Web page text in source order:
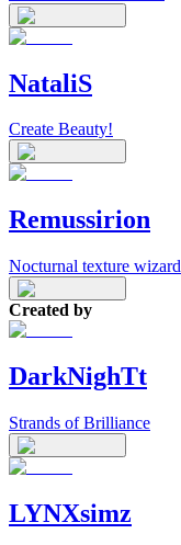
NataliS
Create Beauty!
Remussirion
Nocturnal texture wizard
Created by
DarkNighTt
Strands of Brilliance
LYNXsimz